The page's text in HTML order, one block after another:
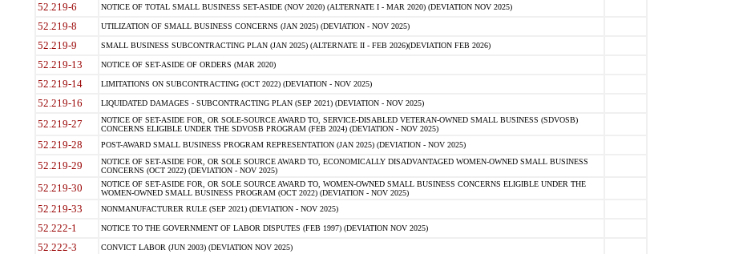
52.219-6 NOTICE OF TOTAL SMALL BUSINESS SET-ASIDE (NOV 2020) (ALTERNATE I - MAR 2020) (DEVIATION NOV 2025)
52.219-8 UTILIZATION OF SMALL BUSINESS CONCERNS (JAN 2025) (DEVIATION - NOV 2025)
52.219-9 SMALL BUSINESS SUBCONTRACTING PLAN (JAN 2025) (ALTERNATE II - FEB 2026)(DEVIATION FEB 2026)
52.219-13 NOTICE OF SET-ASIDE OF ORDERS (MAR 2020)
52.219-14 LIMITATIONS ON SUBCONTRACTING (OCT 2022) (DEVIATION - NOV 2025)
52.219-16 LIQUIDATED DAMAGES - SUBCONTRACTING PLAN (SEP 2021) (DEVIATION - NOV 2025)
52.219-27
NOTICE OF SET-ASIDE FOR, OR SOLE-SOURCE AWARD TO, SERVICE-DISABLED VETERAN-OWNED SMALL BUSINESS (SDVOSB)
CONCERNS ELIGIBLE UNDER THE SDVOSB PROGRAM (FEB 2024) (DEVIATION - NOV 2025)
52.219-28 POST-AWARD SMALL BUSINESS PROGRAM REPRESENTATION (JAN 2025) (DEVIATION - NOV 2025)
52.219-29
NOTICE OF SET-ASIDE FOR, OR SOLE SOURCE AWARD TO, ECONOMICALLY DISADVANTAGED WOMEN-OWNED SMALL BUSINESS
CONCERNS (OCT 2022) (DEVIATION - NOV 2025)
52.219-30
NOTICE OF SET-ASIDE FOR, OR SOLE SOURCE AWARD TO, WOMEN-OWNED SMALL BUSINESS CONCERNS ELIGIBLE UNDER THE
WOMEN-OWNED SMALL BUSINESS PROGRAM (OCT 2022) (DEVIATION - NOV 2025)
52.219-33 NONMANUFACTURER RULE (SEP 2021) (DEVIATION - NOV 2025)
52.222-1 NOTICE TO THE GOVERNMENT OF LABOR DISPUTES (FEB 1997) (DEVIATION NOV 2025)
52.222-3 CONVICT LABOR (JUN 2003) (DEVIATION NOV 2025)